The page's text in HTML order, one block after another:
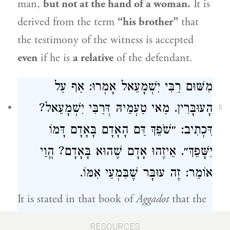
man, but not at the hand of a woman. It is
derived from the term “his brother” that
the testimony of the witness is accepted
even if he is a relative of the defendant.
5
מִשּׁוּם רַבִּי יִשְׁמָעֵאל אָמְרוּ: אַף עַל
הָעוּבָּרִין. מַאי טַעְמֵיהּ דְּרַבִּי יִשְׁמָעֵאל?
דִּכְתִיב: ״שֹׁפֵךְ דַּם הָאָדָם בָּאָדָם דָּמוֹ
יִשָּׁפֵךְ״. אֵיזֶהוּ אָדָם שֶׁהוּא בָּאָדָם? הֱוֵי
אוֹמֵר: זֶה עוּבָּר שֶׁבִּמְעֵי אִמּוֹ.
It is stated in that book ofAggadotthat the
RESOURCES